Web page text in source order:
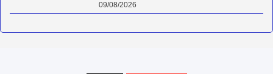
09/08/2026